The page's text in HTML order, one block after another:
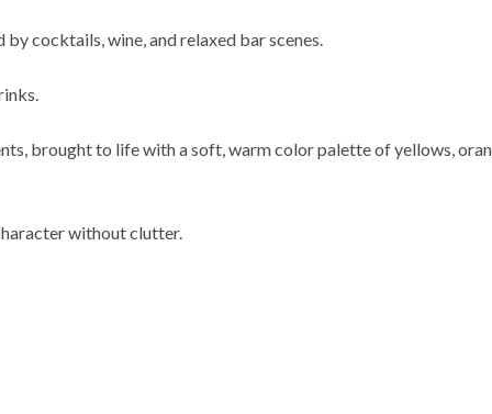
cocktails, wine, and relaxed bar scenes.
brought to life with a soft, warm color palette of yellows,
without clutter.